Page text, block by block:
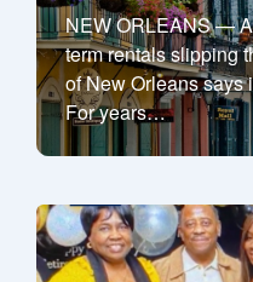
NEW ORLEANS —
term rentals slipping
of New Orleans says
For years…